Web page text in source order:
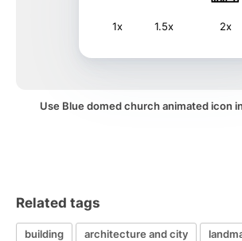
1x 1.5x 2x
Use Blue domed church animated icon
Related tags
building architecture and city